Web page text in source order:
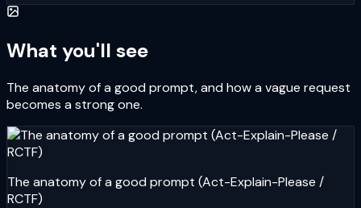
What you'll see
The anatomy of a good prompt, and how a vague request
becomes a strong one.
The anatomy of a good prompt (Act-Explain-Please /
RCTF)